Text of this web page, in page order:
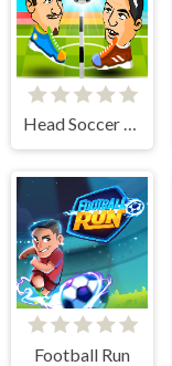
Head Soccer 2 Player
Football Run